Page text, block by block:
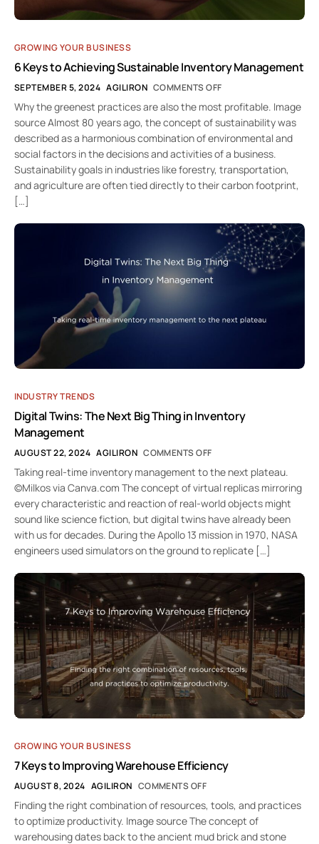
GROWING YOUR BUSINESS
6 Keys to Achieving Sustainable Inventory Management
SEPTEMBER 5, 2024 AGILIRON COMMENTS OFF
Why the greenest practices are also the most profitable. Image
source Almost 80 years ago, the concept of sustainability was
described as a harmonious combination of environmental and
social factors in the decisions and activities of a business.
Sustainability goals in industries like forestry, transportation,
and agriculture are often tied directly to their carbon footprint,
[…]
INDUSTRY TRENDS
Digital Twins: The Next Big Thing in Inventory
Management
AUGUST 22, 2024 AGILIRON COMMENTS OFF
Taking real-time inventory management to the next plateau.
©Milkos via Canva.com The concept of virtual replicas mirroring
every characteristic and reaction of real-world objects might
sound like science fiction, but digital twins have already been
with us for decades. During the Apollo 13 mission in 1970, NASA
engineers used simulators on the ground to replicate […]
GROWING YOUR BUSINESS
7 Keys to Improving Warehouse Efficiency
AUGUST 8, 2024 AGILIRON COMMENTS OFF
Finding the right combination of resources, tools, and practices
to optimize productivity. Image source The concept of
warehousing dates back to the ancient mud brick and stone